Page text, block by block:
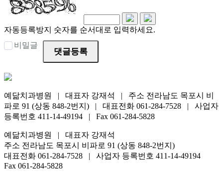
자동등록방지 숫자를 순서대로 입력하세요.
비밀글
댓글등록
예닮치과병원 | 대표자 강재석 | 주소 전라남도 목포시 비
파로 91 (상동 848-2번지) | 대표전화 061-284-7528 | 사업자
등록번호 411-14-49194 | Fax 061-284-5828
예닮치과병원 | 대표자 강재석
주소 전라남도 목포시 비파로 91 (상동 848-2번지)
대표전화 061-284-7528 | 사업자 등록번호 411-14-49194
Fax 061-284-5828